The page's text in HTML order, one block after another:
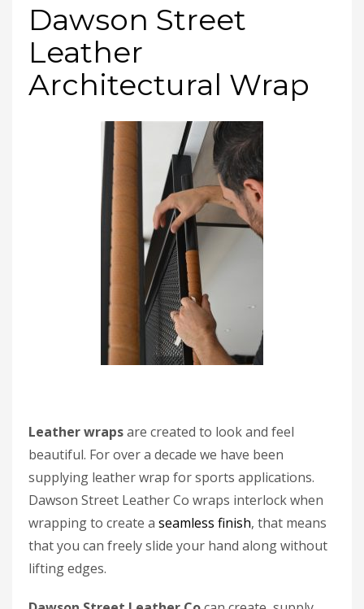
Dawson Street
Leather
Architectural Wrap
Leather wrapsare created to look and feel
beautiful. For over a decade we have been
supplying leather wrap for sports applications.
Dawson Street Leather Co wraps interlock when
wrapping to create a seamless finish, that means
that you can freely slide your hand along without
lifting edges.